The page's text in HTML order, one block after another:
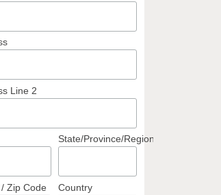
Line 2
State/Province/Region
Zip Code Country